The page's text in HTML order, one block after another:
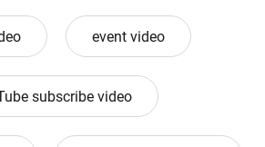
event video
subscribe video